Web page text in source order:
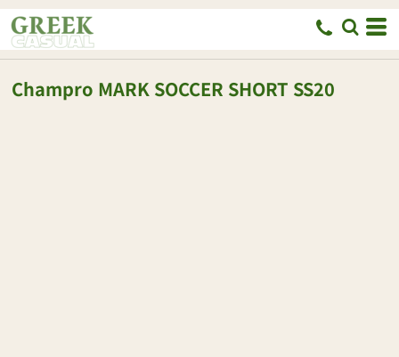
Champro MARK SOCCER SHORT SS20